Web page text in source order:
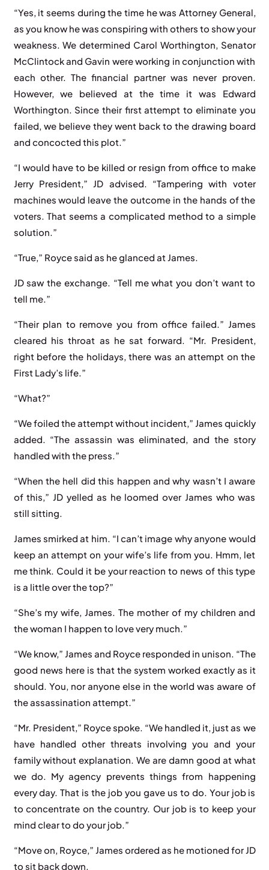
“Yes, it seems during the time he was Attorney General,
as you know he was conspiring with others to show your
weakness. We determined Carol Worthington, Senator
McClintock and Gavin were working in conjunction with
each other. The financial partner was never proven.
However, we believed at the time it was Edward
Worthington. Since their first attempt to eliminate you
failed, we believe they went back to the drawing board
and concocted this plot.”
“I would have to be killed or resign from office to make
Jerry President,” JD advised. “Tampering with voter
machines would leave the outcome in the hands of the
voters. That seems a complicated method to a simple
solution.”
“True,” Royce said as he glanced at James.
JD saw the exchange. “Tell me what you don’t want to
tell me.”
“Their plan to remove you from office failed.” James
cleared his throat as he sat forward. “Mr. President,
right before the holidays, there was an attempt on the
First Lady’s life.”
“What?”
“We foiled the attempt without incident,” James quickly
added. “The assassin was eliminated, and the story
handled with the press.”
“When the hell did this happen and why wasn’t I aware
of this,” JD yelled as he loomed over James who was
still sitting.
James smirked at him. “I can’t image why anyone would
keep an attempt on your wife’s life from you. Hmm, let
me think. Could it be your reaction to news of this type
is a little over the top?”
“She’s my wife, James. The mother of my children and
the woman I happen to love very much.”
“We know,” James and Royce responded in unison. “The
good news here is that the system worked exactly as it
should. You, nor anyone else in the world was aware of
the assassination attempt.”
“Mr. President,” Royce spoke. “We handled it, just as we
have handled other threats involving you and your
family without explanation. We are damn good at what
we do. My agency prevents things from happening
every day. That is the job you gave us to do. Your job is
to concentrate on the country. Our job is to keep your
mind clear to do your job.”
“Move on, Royce,” James ordered as he motioned for JD
to sit back down.